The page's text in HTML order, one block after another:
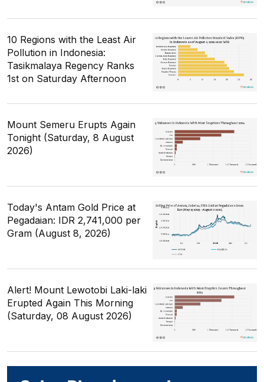
10 Regions with the Least Air
Pollution in Indonesia:
Tasikmalaya Regency Ranks
1st on Saturday Afternoon
Mount Semeru Erupts Again
Tonight (Saturday, 8 August
2026)
Today's Antam Gold Price at
Pegadaian: IDR 2,741,000 per
Gram (August 8, 2026)
Alert! Mount Lewotobi Laki-laki
Erupted Again This Morning
(Saturday, 08 August 2026)